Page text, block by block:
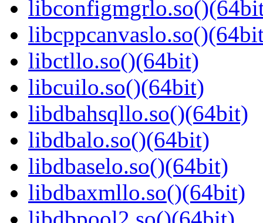
libctllo.so()(64bit)
libcuilo.so()(64bit)
libdbahsqllo.so()(64bit)
libdbalo.so()(64bit)
libdbaselo.so()(64bit)
libdbaxmllo.so()(64bit)